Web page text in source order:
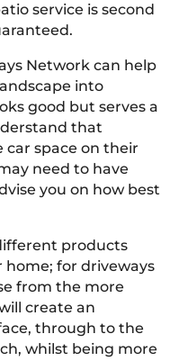
service is second
Network can help
into
good but serves a
that
car space on their
need to have
you on how best
products
for driveways
from the more
create an
through to the
whilst being more